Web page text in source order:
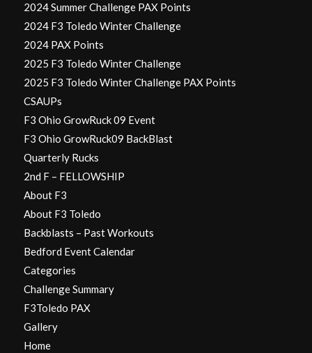
2024 Summer Challenge PAX Points
2024 F3 Toledo Winter Challenge
2024 PAX Points
2025 F3 Toledo Winter Challenge
2025 F3 Toledo Winter Challenge PAX Points
CSAUPs
F3 Ohio GrowRuck 09 Event
F3 Ohio GrowRuck09 BackBlast
Quarterly Rucks
2nd F – FELLOWSHIP
About F3
About F3 Toledo
Backblasts – Past Workouts
Bedford Event Calendar
Categories
Challenge Summary
F3Toledo PAX
Gallery
Home